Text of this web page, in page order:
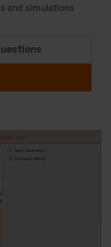
and simulations